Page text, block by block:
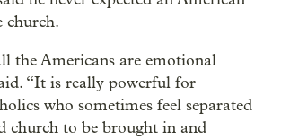
church.
the Americans are emotional
“It is really powerful for
who sometimes feel separated
church to be brought in and